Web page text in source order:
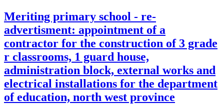
Meriting primary school - re-
advertisment: appointment of a
contractor for the construction of 3 grade
r classrooms, 1 guard house,
administration block, external works and
electrical installations for the department
of education, north west province